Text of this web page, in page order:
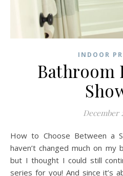
INDOOR
Bathroom
December
How to Choose Between a Shower and/or Tub Things
haven’t changed much on my
but I thought I could still
series for you! And since it’s